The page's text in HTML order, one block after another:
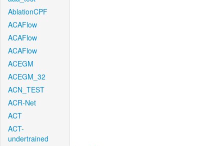
AblationCPF
ACAFlow
ACAFlow
ACAFlow
ACEGM
ACEGM_32
ACN_TEST
ACR-Net
ACT
ACT-
undertrained